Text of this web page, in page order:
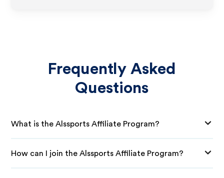
Frequently Asked
Questions
What is the Alssports Affiliate Program?
How can I join the Alssports Affiliate Program?